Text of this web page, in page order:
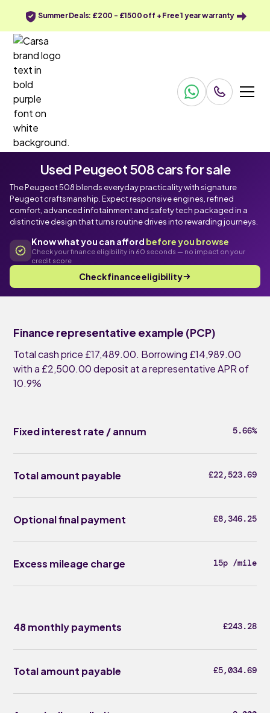
Summer Deals: £200 - £1500 off + Free 1 year warranty
Used Peugeot 508 cars for sale
The Peugeot 508 blends everyday practicality with signature
Peugeot craftsmanship. Expect responsive engines, refined
comfort, advanced infotainment and safety tech packaged in a
distinctive design that turns routine drives into rewarding journeys.
Know what you can afford before you browse
Check your finance eligibility in 60 seconds — no impact on your
credit score
Check finance eligibility
Finance representative example (PCP)
Total cash price £17,489.00. Borrowing £14,989.00
with a £2,500.00 deposit at a representative APR of
10.9%
Fixed interest rate / annum 5.66%
Total amount payable £22,523.69
Optional final payment £8,346.25
Excess mileage charge 15p /mile
48 monthly payments £243.28
Total amount payable £5,034.69